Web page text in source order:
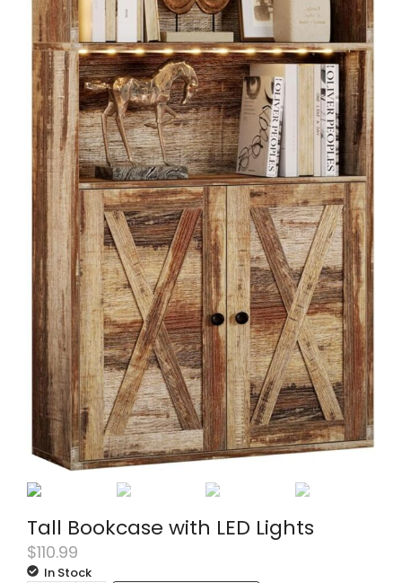
Tall Bookcase with LED Lights
$110.99
In Stock